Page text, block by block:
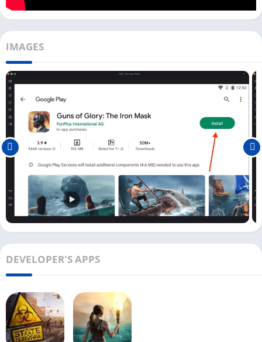
Playing Guns of Glory on a PC with an Android emulator can
smoothly. So get ready to train your army, build your base, and
get the kingdom back.
Play Guns of Glory on PC [Windows &
Mac]
For Windows users, installing the Guns of Glory game is direct,
but all Mac users need to download the emulator separately
and then install the game on it. Once you have installed the
Guns of Glory game on your PC, you can follow the below steps
to start playing this amazing game on your PC.
First, open the Guns of Glory game on your Android emulator
by clicking on the little game icon on the home screen.
from the prison and landed in a haven.
has been attacked by pirates. You need to train your captains
and devise a strategy to find and defeat pirates.
Next, you will need an engineer who the pirates capture to
IMAGES
DEVELOPER'S APPS